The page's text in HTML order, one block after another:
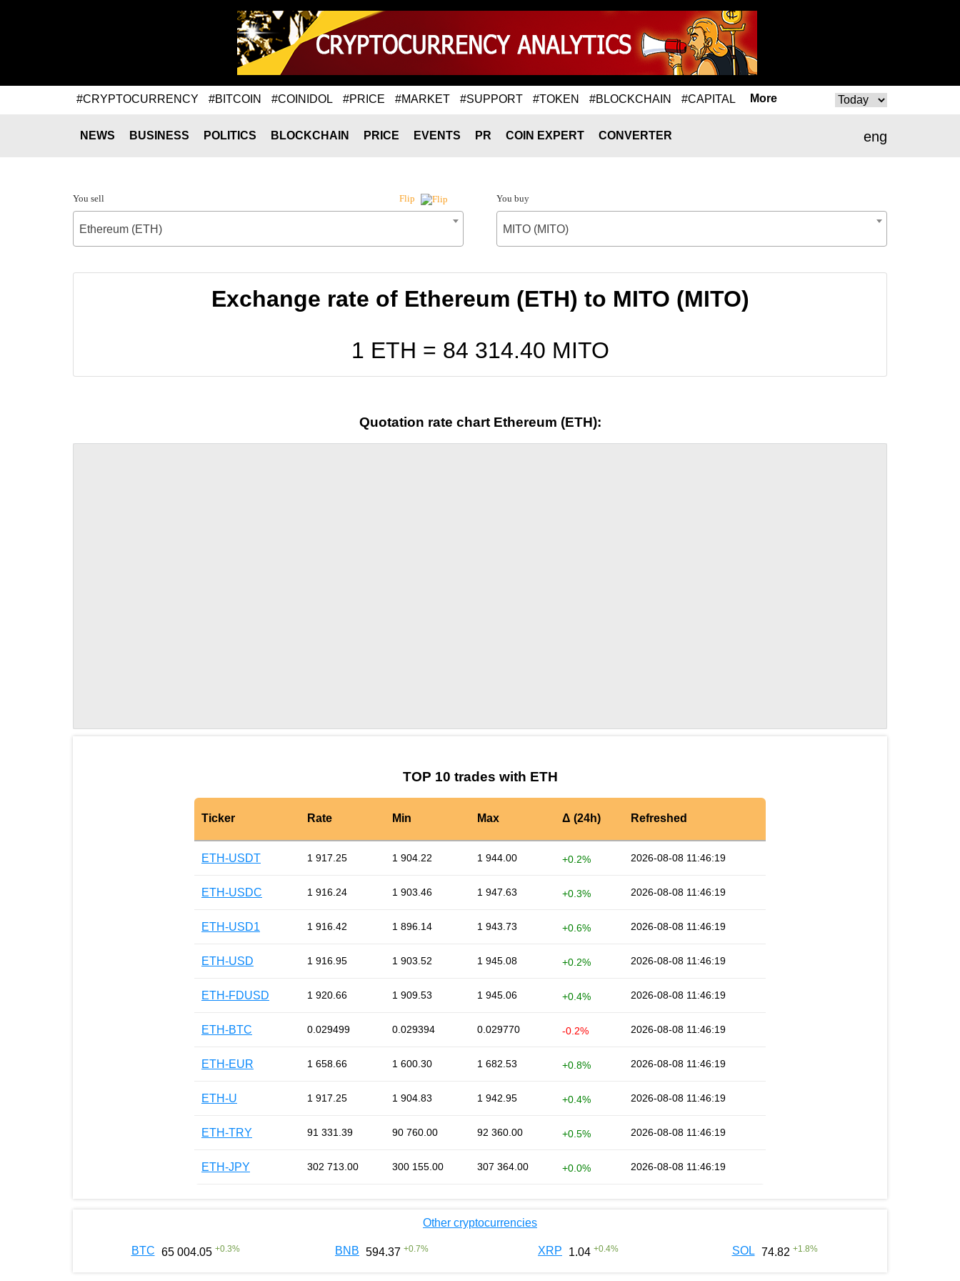
#CRYPTOCURRENCY #BITCOIN #COINIDOL #PRICE #MARKET #SUPPORT #TOKEN #BLOCKCHAIN #CAPITAL More
eng
NEWS BUSINESS POLITICS BLOCKCHAIN PRICE EVENTS PR COIN EXPERT CONVERTER
You sell Flip
Ethereum (ETH)
You buy
MITO (MITO)
Exchange rate of Ethereum (ETH) to MITO (MITO)
1 ETH = 84 314.40 MITO
Quotation rate chart Ethereum (ETH):
TOP 10 trades with ETH
Ticker Rate Min Max Δ (24h) Refreshed
ETH-USDT 1 917.25 1 904.22 1 944.00 +0.2% 2026-08-08 11:46:19
ETH-USDC 1 916.24 1 903.46 1 947.63 +0.3% 2026-08-08 11:46:19
ETH-USD1 1 916.42 1 896.14 1 943.73 +0.6% 2026-08-08 11:46:19
ETH-USD 1 916.95 1 903.52 1 945.08 +0.2% 2026-08-08 11:46:19
ETH-FDUSD 1 920.66 1 909.53 1 945.06 +0.4% 2026-08-08 11:46:19
ETH-BTC 0.029499 0.029394 0.029770 -0.2% 2026-08-08 11:46:19
ETH-EUR 1 658.66 1 600.30 1 682.53 +0.8% 2026-08-08 11:46:19
ETH-U 1 917.25 1 904.83 1 942.95 +0.4% 2026-08-08 11:46:19
ETH-TRY 91 331.39 90 760.00 92 360.00 +0.5% 2026-08-08 11:46:19
ETH-JPY 302 713.00 300 155.00 307 364.00 +0.0% 2026-08-08 11:46:19
Other cryptocurrencies
BTC 65 004.05 +0.3% BNB 594.37 +0.7% XRP 1.04 +0.4% SOL 74.82 +1.8%